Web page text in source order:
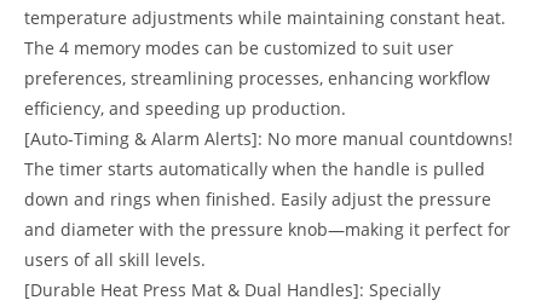
temperature adjustments while maintaining constant heat.
The 4 memory modes can be customized to suit user
preferences, streamlining processes, enhancing workflow
efficiency, and speeding up production.
[Auto-Timing & Alarm Alerts]: No more manual countdowns!
The timer starts automatically when the handle is pulled
down and rings when finished. Easily adjust the pressure
and diameter with the pressure knob—making it perfect for
users of all skill levels.
[Durable Heat Press Mat & Dual Handles]: Specially